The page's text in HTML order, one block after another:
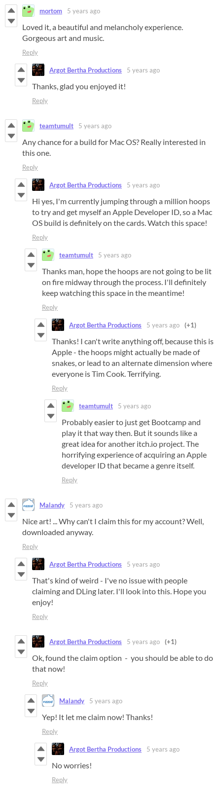
mortom 5 years ago
Loved it, a beautiful and melancholy experience.
Gorgeous art and music.
Reply
Argot Bertha Productions 5 years ago
Thanks, glad you enjoyed it!
Reply
teamtumult 5 years ago
Any chance for a build for Mac OS? Really interested in
this one.
Reply
Argot Bertha Productions 5 years ago
Hi yes, I'm currently jumping through a million hoops
to try and get myself an Apple Developer ID, so a Mac
OS build is definitely on the cards. Watch this space!
Reply
teamtumult 5 years ago
Thanks man, hope the hoops are not going to be lit
on fire midway through the process. I'll definitely
keep watching this space in the meantime!
Reply
Argot Bertha Productions 5 years ago (+1)
Thanks! I can't write anything off, because this is
Apple - the hoops might actually be made of
snakes, or lead to an alternate dimension where
everyone is Tim Cook. Terrifying.
Reply
teamtumult 5 years ago
Probably easier to just get Bootcamp and
play it that way then. But it sounds like a
great idea for another itch.io project. The
horrifying experience of acquiring an Apple
developer ID that became a genre itself.
Reply
Malandy 5 years ago
Nice art! ... Why can't I claim this for my account? Well,
downloaded anyway.
Reply
Argot Bertha Productions 5 years ago
That's kind of weird - I've no issue with people
claiming and DLing later. I'll look into this. Hope you
enjoy!
Reply
Argot Bertha Productions 5 years ago (+1)
Ok, found the claim option - you should be able to do
that now!
Reply
Malandy 5 years ago
Yep! It let me claim now! Thanks!
Reply
Argot Bertha Productions 5 years ago
No worries!
Reply